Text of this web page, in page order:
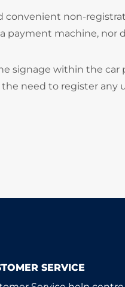
convenient non-
payment machine, nor
signage within the
need to register any
SERVICE